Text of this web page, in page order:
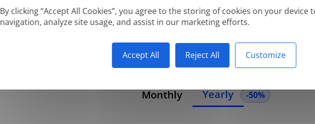
By clicking “Accept All Cookies”, you agree to the storing of cookies on your device
navigation, analyze site usage, and assist in our marketing efforts.
Accept All Reject All Customize
Supported formats: DOC, DOCX, ODT, PDF*, CSV, PPTX, XLSX, XLS, RTF, TXT
Monthly Yearly -50%